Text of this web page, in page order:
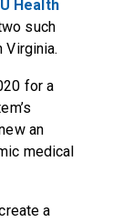
Health
such
for a
an
medical
a